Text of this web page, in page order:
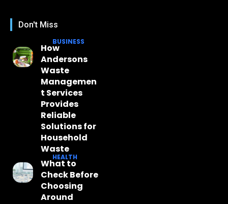
Don't Miss
BUSINESS
How
Andersons
Waste
Managemen
t Services
Provides
Reliable
Solutions for
Household
Waste
HEALTH
What to
Check Before
Choosing
Around